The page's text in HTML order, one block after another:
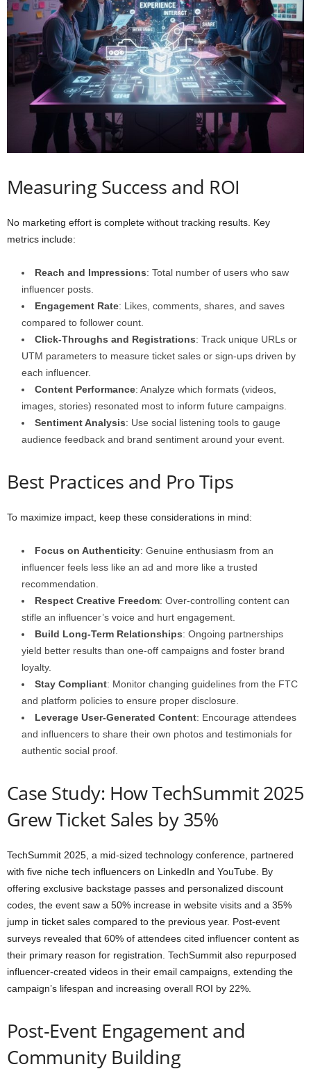
Measuring Success and ROI
No marketing effort is complete without tracking results. Key
metrics include:
Reach and Impressions: Total number of users who saw
influencer posts.
Engagement Rate: Likes, comments, shares, and saves
compared to follower count.
Click-Throughs and Registrations: Track unique URLs or
UTM parameters to measure ticket sales or sign-ups driven by
each influencer.
Content Performance: Analyze which formats (videos,
images, stories) resonated most to inform future campaigns.
Sentiment Analysis: Use social listening tools to gauge
audience feedback and brand sentiment around your event.
Best Practices and Pro Tips
To maximize impact, keep these considerations in mind:
Focus on Authenticity: Genuine enthusiasm from an
influencer feels less like an ad and more like a trusted
recommendation.
Respect Creative Freedom: Over-controlling content can
stifle an influencer’s voice and hurt engagement.
Build Long-Term Relationships: Ongoing partnerships
yield better results than one-off campaigns and foster brand
loyalty.
Stay Compliant: Monitor changing guidelines from the FTC
and platform policies to ensure proper disclosure.
Leverage User-Generated Content: Encourage attendees
and influencers to share their own photos and testimonials for
authentic social proof.
Case Study: How TechSummit 2025
Grew Ticket Sales by 35%
TechSummit 2025, a mid-sized technology conference, partnered
with five niche tech influencers on LinkedIn and YouTube. By
offering exclusive backstage passes and personalized discount
codes, the event saw a 50% increase in website visits and a 35%
jump in ticket sales compared to the previous year. Post-event
surveys revealed that 60% of attendees cited influencer content as
their primary reason for registration. TechSummit also repurposed
influencer-created videos in their email campaigns, extending the
campaign’s lifespan and increasing overall ROI by 22%.
Post-Event Engagement and
Community Building